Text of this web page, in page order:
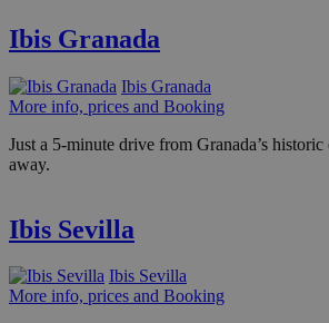
Ibis Granada
Ibis Granada
More info, prices and Booking
Just a 5-minute drive from Granada’s
away.
Ibis Sevilla
Ibis Sevilla
More info, prices and Booking